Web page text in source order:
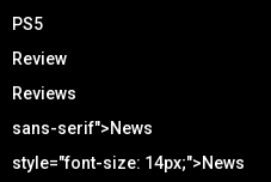
PS5
Review
Reviews
sans-serif">News
style="font-size: 14px;">News